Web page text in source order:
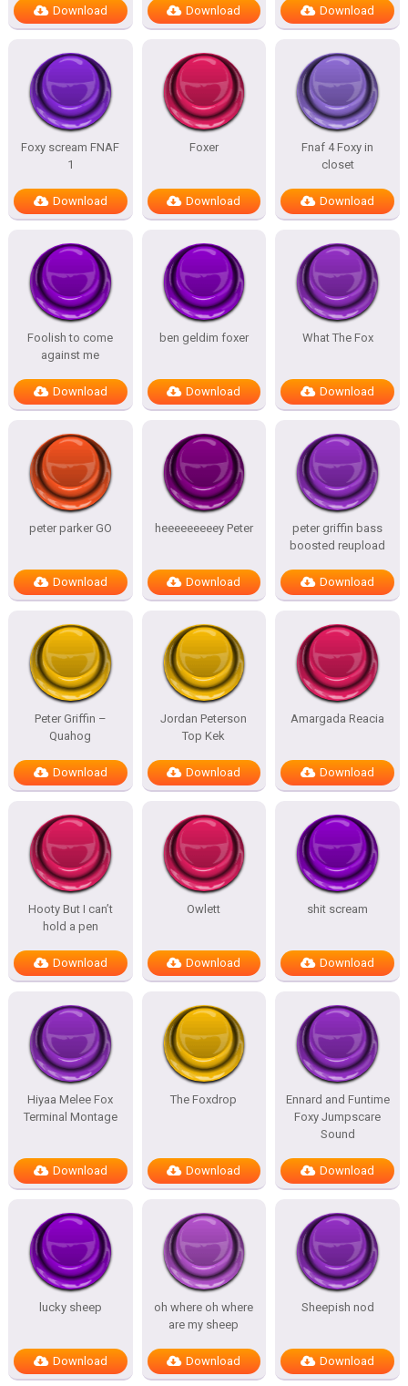
Download Download Download
Foxy scream FNAF
1
Download
Foxer
Download
Fnaf 4 Foxy in
closet
Download
Foolish to come
against me
Download
ben geldim foxer
Download
What The Fox
Download
peter parker GO
Download
heeeeeeeeey Peter
Download
peter griffin bass
boosted reupload
Download
Peter Griffin –
Quahog
Download
Jordan Peterson
Top Kek
Download
Amargada Reacia
Download
Hooty But I can’t
hold a pen
Download
Owlett
Download
shit scream
Download
Hiyaa Melee Fox
Terminal Montage
Download
The Foxdrop
Download
Ennard and Funtime
Foxy Jumpscare
Sound
Download
lucky sheep
Download
oh where oh where
are my sheep
Download
Sheepish nod
Download